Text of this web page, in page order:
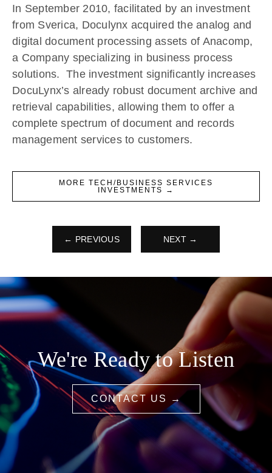
In September 2010, facilitated by an investment
from Sverica, Doculynx acquired the analog and
digital document processing assets of Anacomp,
a Company specializing in business process
solutions. The investment significantly increases
DocuLynx’s already robust document archive and
retrieval capabilities, allowing them to offer a
complete spectrum of document and records
management services to customers.
MORE TECH/BUSINESS SERVICES
INVESTMENTS →
← PREVIOUS NEXT →
We're Ready to Listen
CONTACT US →